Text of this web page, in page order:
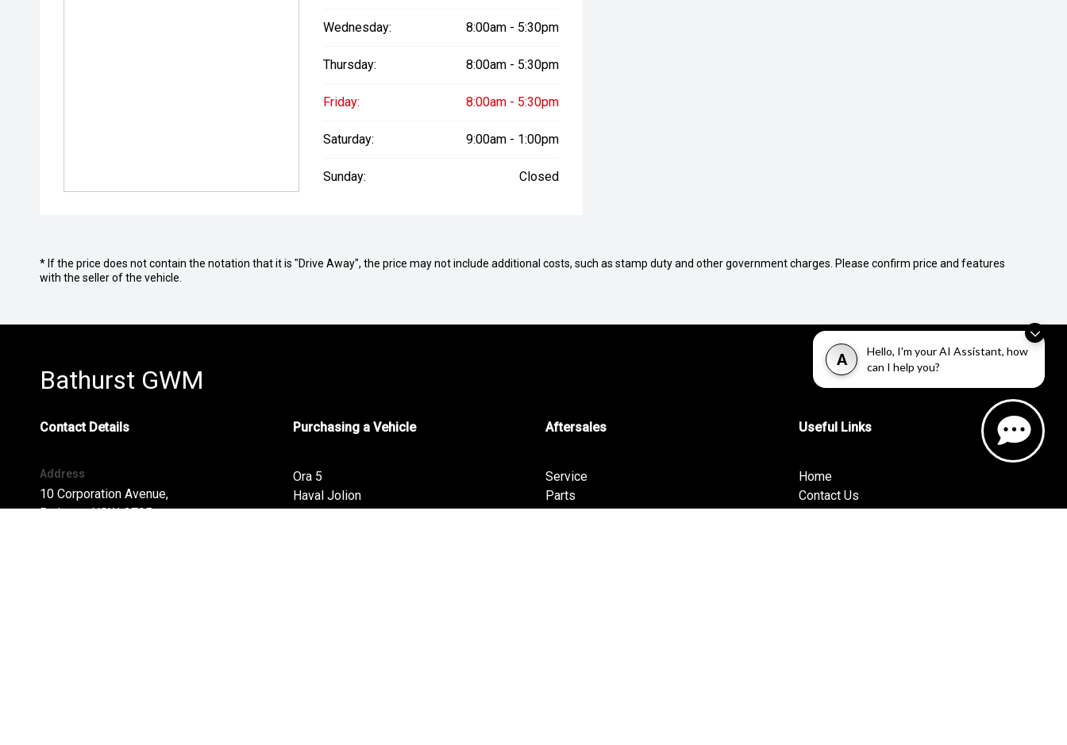
A
Hello, I'm your AI Assistant, how
can I help you?
Wednesday: 8:00am - 5:30pm
Thursday: 8:00am - 5:30pm
Friday: 8:00am - 5:30pm
Saturday: 9:00am - 1:00pm
Sunday: Closed
* If the price does not contain the notation that it is "Drive Away", the price may not include additional costs, such as stamp duty and other government charges. Please confirm price and features
with the seller of the vehicle.
Bathurst GWM
Contact Details
Address
10 Corporation Avenue,
Bathurst, NSW, 2795
Purchasing a Vehicle
Ora 5
Haval Jolion
Aftersales
Service
Parts
Useful Links
Home
Contact Us